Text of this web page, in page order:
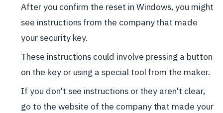
After you confirm the reset in Windows, you might
see instructions from the company that made
your security key.
These instructions could involve pressing a button
on the key or using a special tool from the maker.
If you don't see instructions or they aren't clear,
go to the website of the company that made your